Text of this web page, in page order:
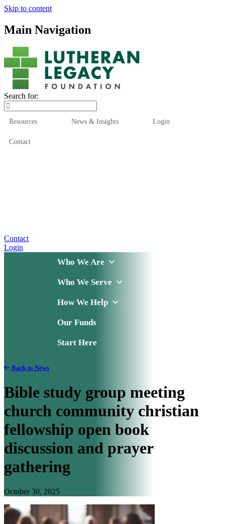
Skip to content
Main Navigation
Search for:
Resources News & Insights Login
Contact
Contact
Login
Who We Are
Who We Serve
How We Help
Our Funds
Start Here
Back to News
Bible study group meeting
church community christian
fellowship open book
discussion and prayer
gathering
October 30, 2025